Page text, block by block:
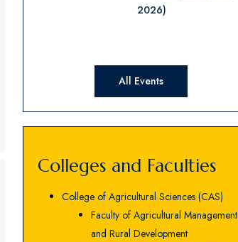
2026)
All Events
Colleges and Faculties
College of Agricultural Sciences (CAS)
Faculty of Agricultural Management
and Rural Development